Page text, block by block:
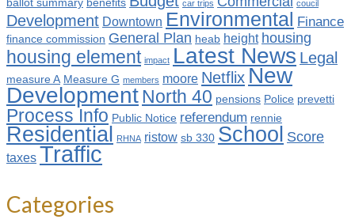
ballot summary benefits car trips coucil
Development Downtown Environmental Finance
finance commission General Plan heab height housing
housing element impact Latest News Legal
measure A Measure G members moore Netflix New
Development North 40 pensions Police prevetti
Process Info Public Notice referendum rennie
Residential RHNA ristow sb 330 School Score
taxes Traffic
Categories